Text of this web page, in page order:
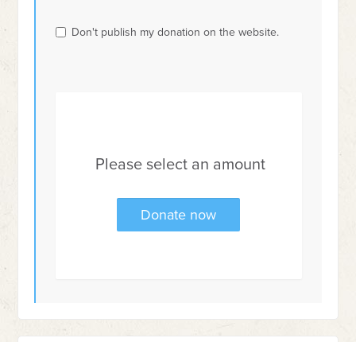
Don't publish my donation on the website.
Please select an amount